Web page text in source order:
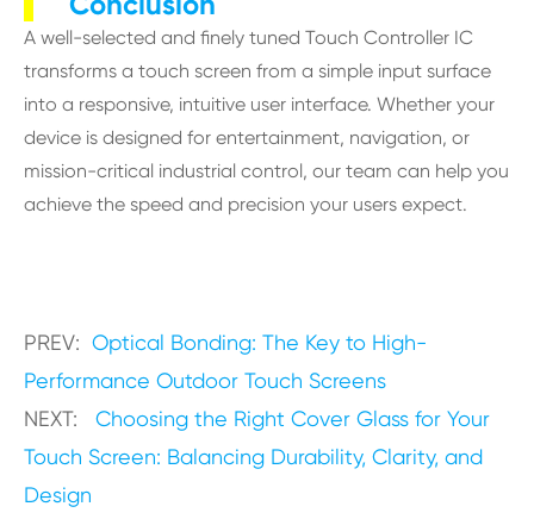
A well-selected and finely tuned Touch Controller IC
transforms a touch screen from a simple input surface
into a responsive, intuitive user interface. Whether your
device is designed for entertainment, navigation, or
mission-critical industrial control, our team can help you
achieve the speed and precision your users expect.
PREV: Optical Bonding: The Key to High-
Performance Outdoor Touch Screens
NEXT: Choosing the Right Cover Glass for Your
Touch Screen: Balancing Durability, Clarity, and
Design